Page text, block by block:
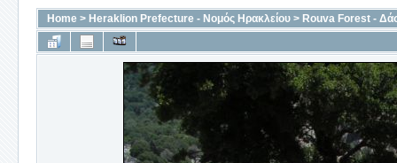
Home > Heraklion Prefecture - Νομός Ηρακλείου > Rouva Forest -